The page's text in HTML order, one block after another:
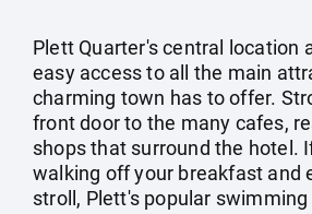
Plett Quarter's central location
easy access to all the main
charming town has to offer.
front door to the many cafes,
shops that surround the hotel.
walking off your breakfast and
stroll, Plett's popular swimming